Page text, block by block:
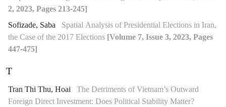
2, 2023, Pages 213-245]
Sofizade, Saba Spatial Analysis of Presidential Elections in Iran,
the Case of the 2017 Elections [Volume 7, Issue 3, 2023, Pages
447-475]
T
Tran Thi Thu, Hoai The Detriments of Vietnam’s Outward
Foreign Direct Investment: Does Political Stability Matter?